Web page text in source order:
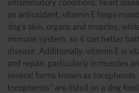
inflammatory conditions, heart
an antioxidant, vitamin E helps
dog’s skin, organs and muscles,
immune system, so it can better
disease. Additionally, vitamin E is
and repair, particularly in muscles
several forms known as
tocopherols” are listed on a dog